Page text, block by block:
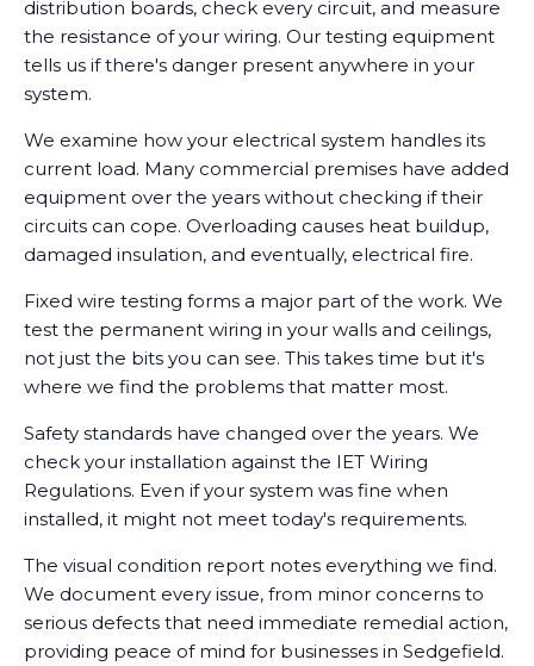
distribution boards, check every circuit, and measure
the resistance of your wiring. Our testing equipment
tells us if there's danger present anywhere in your
system.
We examine how your electrical system handles its
current load. Many commercial premises have added
equipment over the years without checking if their
circuits can cope. Overloading causes heat buildup,
damaged insulation, and eventually, electrical fire.
Fixed wire testing forms a major part of the work. We
test the permanent wiring in your walls and ceilings,
not just the bits you can see. This takes time but it's
where we find the problems that matter most.
Safety standards have changed over the years. We
check your installation against the IET Wiring
Regulations. Even if your system was fine when
installed, it might not meet today's requirements.
The visual condition report notes everything we find.
We document every issue, from minor concerns to
serious defects that need immediate remedial action,
providing peace of mind for businesses in Sedgefield.